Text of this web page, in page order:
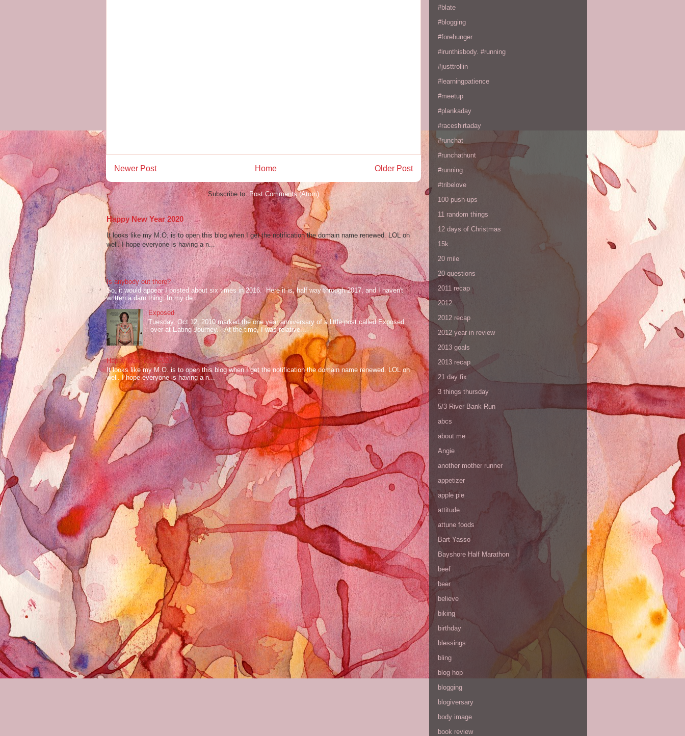
Newer Post Older Post
Home
Subscribe to:Post Comments (Atom)
Happy New Year 2020
It looks like my M.O. is to open this blog when I get the notification the domain name renewed. LOL oh
well. I hope everyone is having a n...
Is anybody out there?
So, it would appear I posted about six times in 2016. Here it is, half way through 2017, and I haven't
written a darn thing. In my de...
Exposed
Tuesday, Oct 12, 2010 marked the one year anniversary of a little post called Exposed
over at Eating Journey. At the time, I was relative...
Happy New Year 2020
It looks like my M.O. is to open this blog when I get the notification the domain name renewed. LOL oh
well. I hope everyone is having a n...
#blate
#blogging
#forehunger
#irunthisbody. #running
#justtrollin
#learningpatience
#meetup
#plankaday
#raceshirtaday
#runchat
#runchathunt
#running
#tribelove
100 push-ups
11 random things
12 days of Christmas
15k
20 mile
20 questions
2011 recap
2012
2012 recap
2012 year in review
2013 goals
2013 recap
21 day fix
3 things thursday
5/3 River Bank Run
abcs
about me
Angie
another mother runner
appetizer
apple pie
attitude
attune foods
Bart Yasso
Bayshore Half Marathon
beef
beer
believe
biking
birthday
blessings
bling
blog hop
blogging
blogiversary
body image
book review